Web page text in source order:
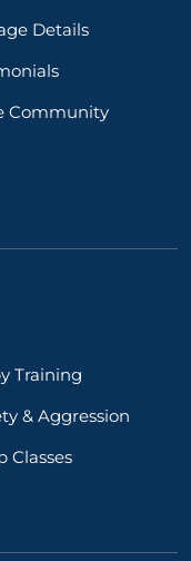
Details
Community
Training
& Aggression
Classes